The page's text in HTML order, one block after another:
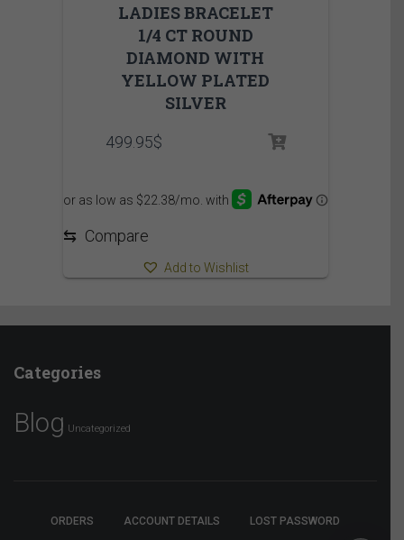
LADIES BRACELET
1/4 CT ROUND
DIAMOND WITH
YELLOW PLATED
SILVER
499.95$
⇆ Compare
Add to Wishlist
Categories
Blog Uncategorized
ORDERS ACCOUNT DETAILS LOST PASSWORD